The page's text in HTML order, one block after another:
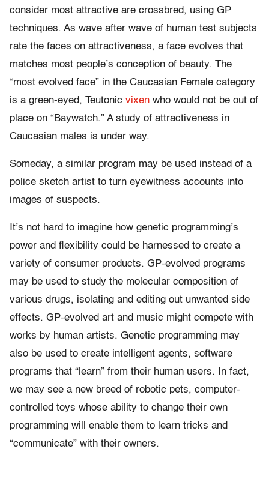
consider most attractive are crossbred, using GP
techniques. As wave after wave of human test subjects
rate the faces on attractiveness, a face evolves that
matches most people’s conception of beauty. The
“most evolved face” in the Caucasian Female category
is a green-eyed, Teutonic vixen who would not be out of
place on “Baywatch.” A study of attractiveness in
Caucasian males is under way.
Someday, a similar program may be used instead of a
police sketch artist to turn eyewitness accounts into
images of suspects.
It’s not hard to imagine how genetic programming’s
power and flexibility could be harnessed to create a
variety of consumer products. GP-evolved programs
may be used to study the molecular composition of
various drugs, isolating and editing out unwanted side
effects. GP-evolved art and music might compete with
works by human artists. Genetic programming may
also be used to create intelligent agents, software
programs that “learn” from their human users. In fact,
we may see a new breed of robotic pets, computer-
controlled toys whose ability to change their own
programming will enable them to learn tricks and
“communicate” with their owners.